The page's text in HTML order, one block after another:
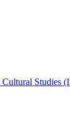
Cultural Studies